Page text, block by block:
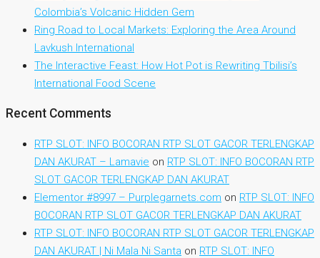
Colombia’s Volcanic Hidden Gem
Ring Road to Local Markets: Exploring the Area Around
Lavkush International
The Interactive Feast: How Hot Pot is Rewriting Tbilisi’s
International Food Scene
Recent Comments
RTP SLOT: INFO BOCORAN RTP SLOT GACOR TERLENGKAP
DAN AKURAT – Lamavie on RTP SLOT: INFO BOCORAN RTP
SLOT GACOR TERLENGKAP DAN AKURAT
Elementor #8997 – Purplegarnets.com on RTP SLOT: INFO
BOCORAN RTP SLOT GACOR TERLENGKAP DAN AKURAT
RTP SLOT: INFO BOCORAN RTP SLOT GACOR TERLENGKAP
DAN AKURAT | Ni Mala Ni Santa on RTP SLOT: INFO